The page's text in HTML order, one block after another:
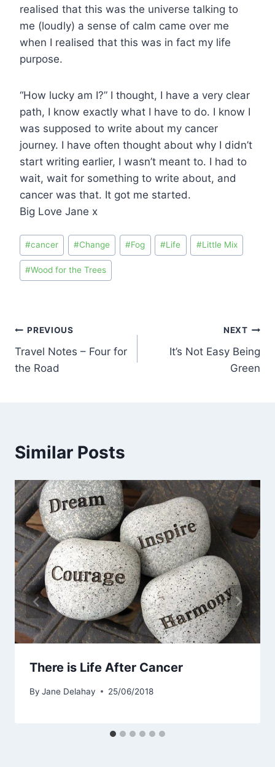
realised that this was the universe talking to
me (loudly) a sense of calm came over me
when I realised that this was in fact my life
purpose.
“How lucky am I?” I thought, I have a very clear
path, I know exactly what I have to do. I know I
was supposed to write about my cancer
journey. I have often thought about why I didn’t
start writing earlier, I wasn’t meant to. I had to
wait, wait for something to write about, and
cancer was that. It got me started.
Big Love Jane x
#cancer #Change #Fog #Life #Little Mix
#Wood for the Trees
PREVIOUS
Travel Notes – Four for
the Road
NEXT
It’s Not Easy Being
Green
Similar Posts
There is Life After Cancer
By Jane Delahay 25/06/2018